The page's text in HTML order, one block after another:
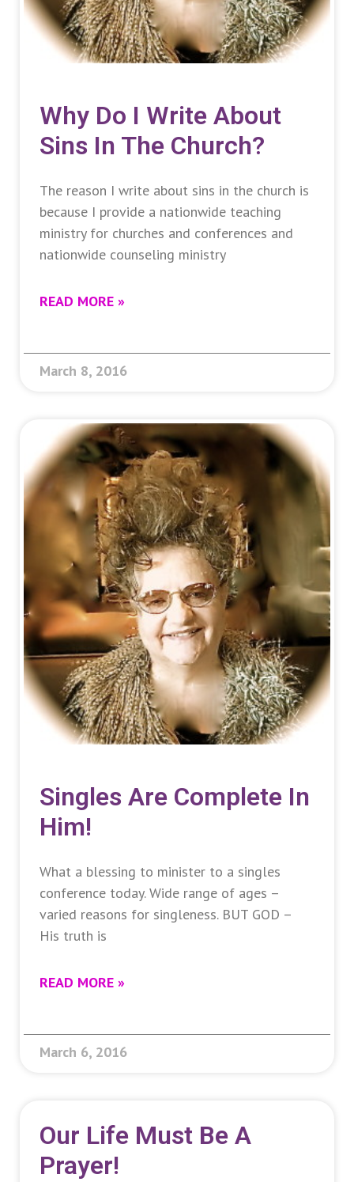
Why Do I Write About
Sins In The Church?
The reason I write about sins in the church is
because I provide a nationwide teaching
ministry for churches and conferences and
nationwide counseling ministry
READ MORE »
March 8, 2016
Singles Are Complete In
Him!
What a blessing to minister to a singles
conference today. Wide range of ages –
varied reasons for singleness. BUT GOD –
His truth is
READ MORE »
March 6, 2016
Our Life Must Be A
Prayer!